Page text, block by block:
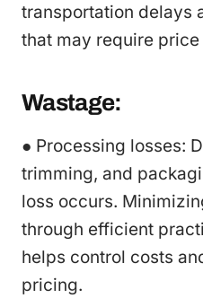
transportation delays
that may require
Wastage:
● Processing losses:
trimming, and
loss occurs.
through efficient
helps control costs
pricing.